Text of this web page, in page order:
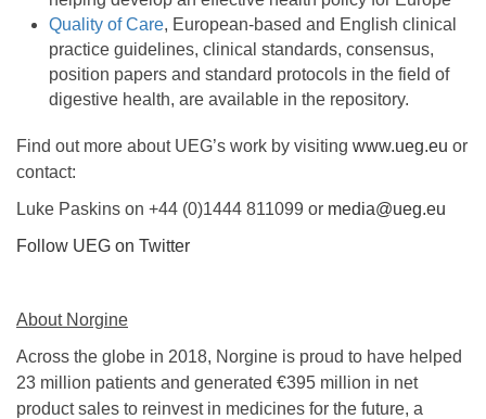
Quality of Care, European-based and English clinical
practice guidelines, clinical standards, consensus,
position papers and standard protocols in the field of
digestive health, are available in the repository.
Find out more about UEG’s work by visiting www.ueg.eu or
contact:
Luke Paskins on +44 (0)1444 811099 or media@ueg.eu
Follow UEG on Twitter
About Norgine
Across the globe in 2018, Norgine is proud to have helped
23 million patients and generated €395 million in net
product sales to reinvest in medicines for the future, a